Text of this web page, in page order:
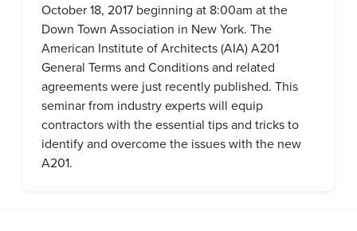
October 18, 2017 beginning at 8:00am at the
Down Town Association in New York. The
American Institute of Architects (AIA) A201
General Terms and Conditions and related
agreements were just recently published. This
seminar from industry experts will equip
contractors with the essential tips and tricks to
identify and overcome the issues with the new
A201.